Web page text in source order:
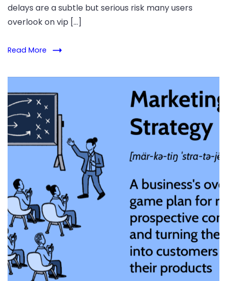
delays are a subtle but serious risk many users
overlook on vip […]
Read More